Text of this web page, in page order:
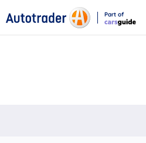
Part of